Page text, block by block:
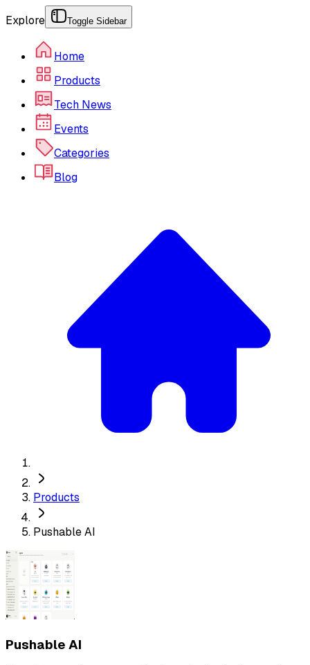
Explore Toggle Sidebar
Home
Products
Tech News
Events
Categories
Blog
Products
Pushable AI
Pushable AI